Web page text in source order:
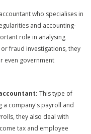
who specialises in
and accounting-
role in analysing
fraud investigations, they
even government
This type of
a company's payroll and
they also deal with
tax and employee